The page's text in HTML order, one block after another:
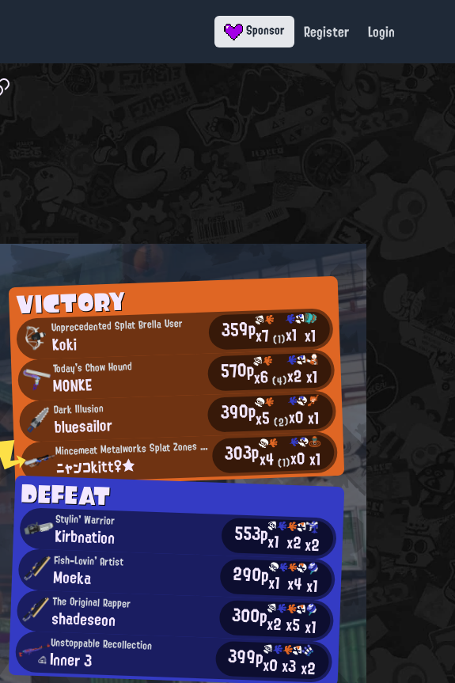
Sponsor Register Login
VICTORY
Unprecedented Splat Brella User
Koki 359px7(1)x1 x1
Today's Chow Hound
MONKE 570px6(4)x2x1
Dark Illusion
bluesailor 390px5(2)x0x1
M
incemeat Metalworks Splat Zones Enthusiast
ニャンコkitt♀★ 303px4(1)x0x1
DEFEAT
Stylin' Warrior
Kirbnation 553px1 x2x2
Fish-Lovin' Artist
Moeka 290px1 x4x1
The Original Rapper
shadeseon 300px2x5x1
Unstoppable Recollection
Inner 3 399px0x3x2